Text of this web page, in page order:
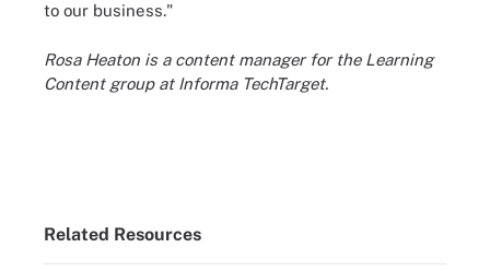
to our business."
Rosa Heaton is a content manager for the Learning
Content group at Informa TechTarget.
Related Resources